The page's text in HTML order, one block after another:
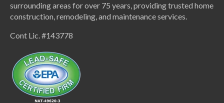
surrounding areas for over 75 years, providing trusted home
construction, remodeling, and maintenance services.
Cont Lic. #143778